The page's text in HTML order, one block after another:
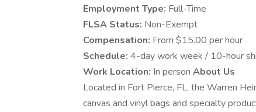
Employment Type: Full-Time
FLSA Status: Non-Exempt
Compensation: From $15.00 per hour
Schedule: 4-day work week / 10-hour
Work Location: In person About Us
Located in Fort Pierce, FL, the Warren
canvas and vinyl bags and specialty